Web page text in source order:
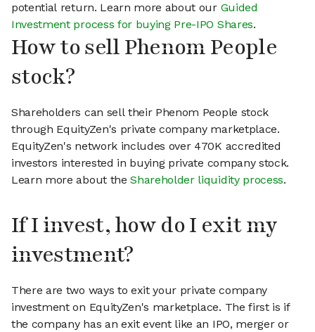
potential return. Learn more about our Guided
Investment process for buying Pre-IPO Shares.
How to sell Phenom People
stock?
Shareholders can sell their Phenom People stock
through EquityZen's private company marketplace.
EquityZen's network includes over 470K accredited
investors interested in buying private company stock.
Learn more about theShareholder liquidity process.
If I invest, how do I exit my
investment?
There are two ways to exit your private company
investment on EquityZen's marketplace. The first is if
the company has an exit event like an IPO, merger or